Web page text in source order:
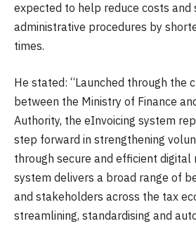
expected to help reduce costs and
administrative procedures by
times.
He stated: “Launched through the
between the Ministry of Finance
Authority, the eInvoicing system
step forward in strengthening
through secure and efficient digital
system delivers a broad range of
and stakeholders across the tax
streamlining, standardising and